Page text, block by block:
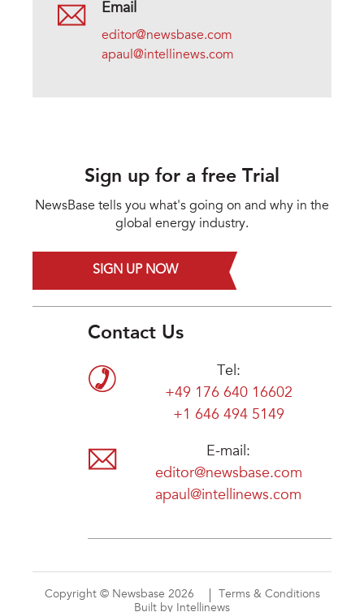
Email
editor@newsbase.com
apaul@intellinews.com
Sign up for a free Trial
NewsBase tells you what's going on and why in the
global energy industry.
SIGN UP NOW
Contact Us
Tel:
+49 176 640 16602
+1 646 494 5149
E-mail:
editor@newsbase.com
apaul@intellinews.com
Copyright © Newsbase 2026
Terms & Conditions
Built by Intellinews